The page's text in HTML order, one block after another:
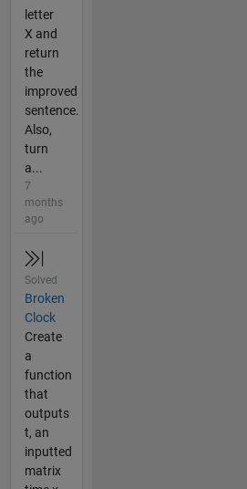
letter
X and
return
the
improved
sentence.
Also,
turn
a...
7
months
ago
Solved
Broken
Clock
Create
a
function
that
outputs
t, an
inputted
matrix